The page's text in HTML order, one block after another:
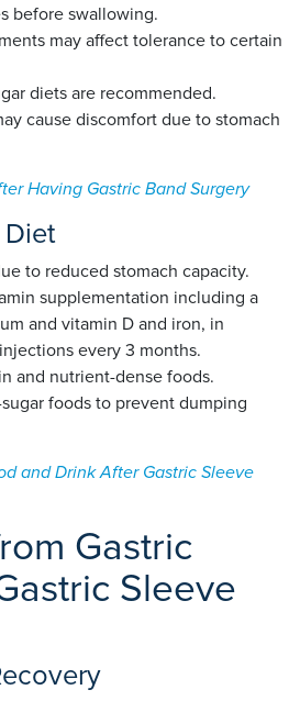
before swallowing.
may affect tolerance to certain
diets are recommended.
cause discomfort due to stomach
Having Gastric Band Surgery
Diet
to reduced stomach capacity.
supplementation including a
and vitamin D and iron, in
every 3 months.
and nutrient-dense foods.
foods to prevent dumping
and Drink After Gastric Sleeve
Gastric
Sleeve